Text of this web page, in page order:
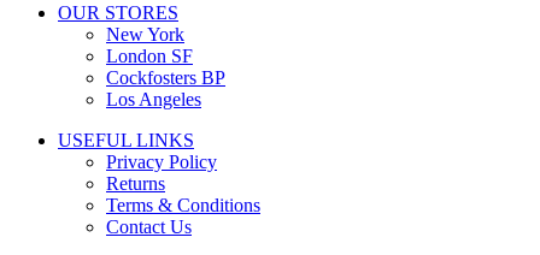
OUR STORES
New York
London SF
Cockfosters BP
Los Angeles
USEFUL LINKS
Privacy Policy
Returns
Terms & Conditions
Contact Us